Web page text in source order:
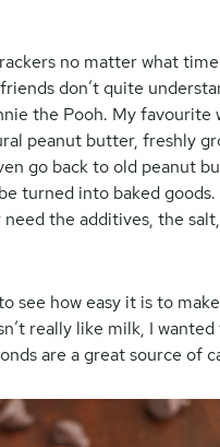
no matter what
don’t quite
the Pooh. My
peanut butter, freshly
go back to old peanut
turned into baked
the additives, the
see how easy it is to
really like milk, I
are a great source of